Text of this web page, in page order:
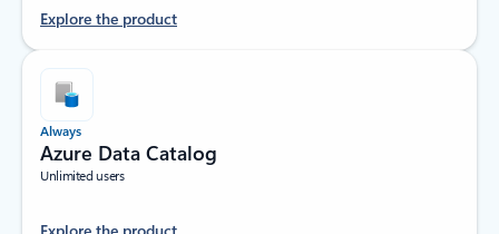
Explore the product
Always
Azure Data Catalog
Unlimited users